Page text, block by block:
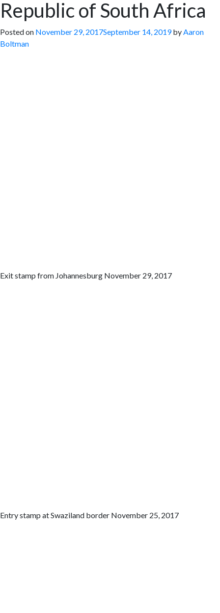
Republic of South Africa
Posted on November 29, 2017September 14, 2019byAaron
Boltman
Exit stamp from Johannesburg November 29, 2017
Entry stamp at Swaziland border November 25, 2017